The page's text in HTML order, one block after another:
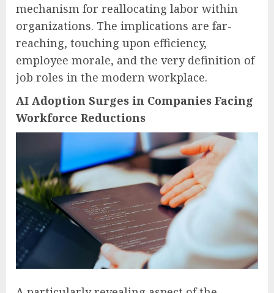
mechanism for reallocating labor within
organizations. The implications are far-
reaching, touching upon efficiency,
employee morale, and the very definition of
job roles in the modern workplace.
AI Adoption Surges in Companies Facing
Workforce Reductions